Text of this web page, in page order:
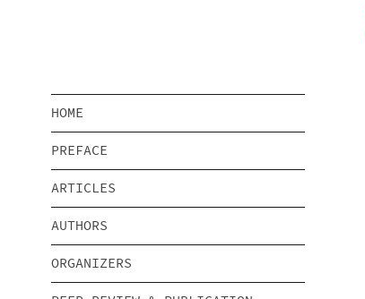
HOME
PREFACE
ARTICLES
AUTHORS
ORGANIZERS